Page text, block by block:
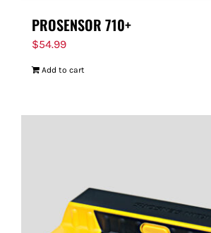
PROSENSOR 710+
$54.99
Add to cart